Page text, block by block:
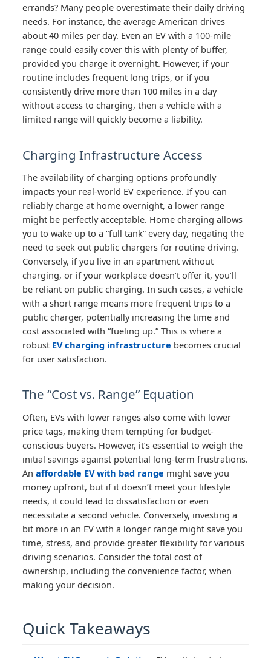
errands? Many people overestimate their daily driving
needs. For instance, the average American drives
about 40 miles per day. Even an EV with a 100-mile
range could easily cover this with plenty of buffer,
provided you charge it overnight. However, if your
routine includes frequent long trips, or if you
consistently drive more than 100 miles in a day
without access to charging, then a vehicle with a
limited range will quickly become a liability.
Charging Infrastructure Access
The availability of charging options profoundly
impacts your real-world EV experience. If you can
reliably charge at home overnight, a lower range
might be perfectly acceptable. Home charging allows
you to wake up to a “full tank” every day, negating the
need to seek out public chargers for routine driving.
Conversely, if you live in an apartment without
charging, or if your workplace doesn’t offer it, you’ll
be reliant on public charging. In such cases, a vehicle
with a short range means more frequent trips to a
public charger, potentially increasing the time and
cost associated with “fueling up.” This is where a
robust EV charging infrastructure becomes crucial
for user satisfaction.
The “Cost vs. Range” Equation
Often, EVs with lower ranges also come with lower
price tags, making them tempting for budget-
conscious buyers. However, it’s essential to weigh the
initial savings against potential long-term frustrations.
Anaffordable EV with bad range might save you
money upfront, but if it doesn’t meet your lifestyle
needs, it could lead to dissatisfaction or even
necessitate a second vehicle. Conversely, investing a
bit more in an EV with a longer range might save you
time, stress, and provide greater flexibility for various
driving scenarios. Consider the total cost of
ownership, including the convenience factor, when
making your decision.
Quick Takeaways